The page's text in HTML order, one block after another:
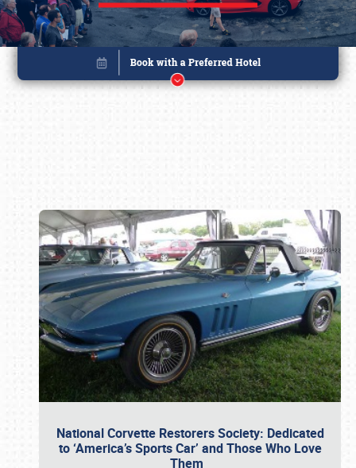
National Corvette Restorers Society: Dedicated
to ‘America’s Sports Car’ and Those Who Love
Them
Book online or call (800) 216-1876